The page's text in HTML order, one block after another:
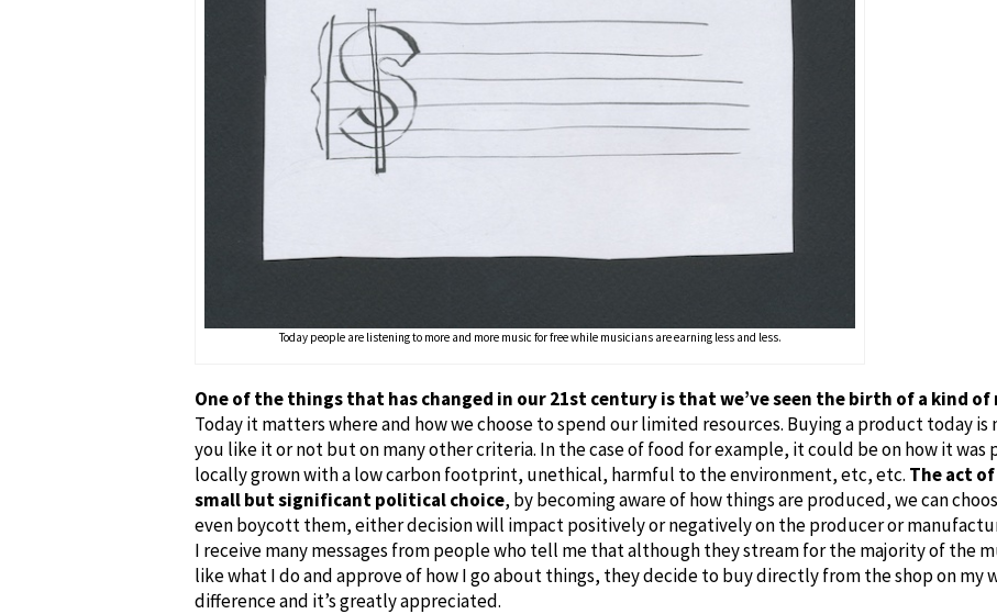
Today people are listening to more and more music for free while musicians are earning less and less.
One of the things that has changed in our 21st century is that we’ve seen the birth of a kind
Today it matters where and how we choose to spend our limited resources. Buying a product today
you like it or not but on many other criteria. In the case of food for example, it could be on how it was
locally grown with a low carbon footprint, unethical, harmful to the environment, etc, etc. The act
small but significant political choice, by becoming aware of how things are produced, we can
even boycott them, either decision will impact positively or negatively on the producer or
I receive many messages from people who tell me that although they stream for the majority of the
like what I do and approve of how I go about things, they decide to buy directly from the shop on my
difference and it’s greatly appreciated.